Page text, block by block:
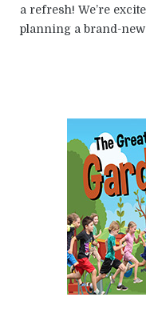
a refresh! We’re
planning a brand-